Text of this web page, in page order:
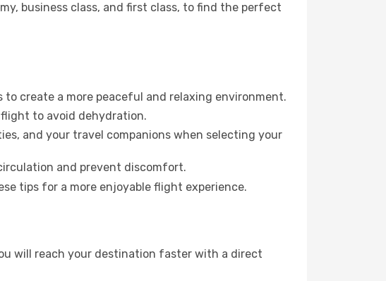
business class, and first class, to find the perfect
create a more peaceful and relaxing environment.
to avoid dehydration.
and your travel companions when selecting your
and prevent discomfort.
tips for a more enjoyable flight experience.
will reach your destination faster with a direct